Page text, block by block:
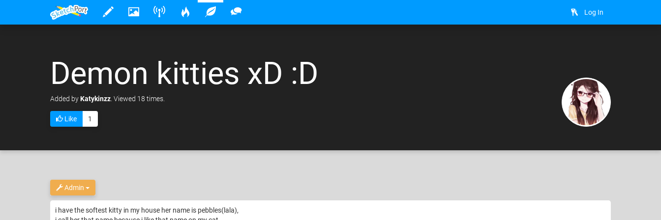
Log In
Demon kitties xD :D
Added byKatykinzz . Viewed 18 times.
Like 1
Admin
i have the softest kitty in my house her name is pebbles(lala),